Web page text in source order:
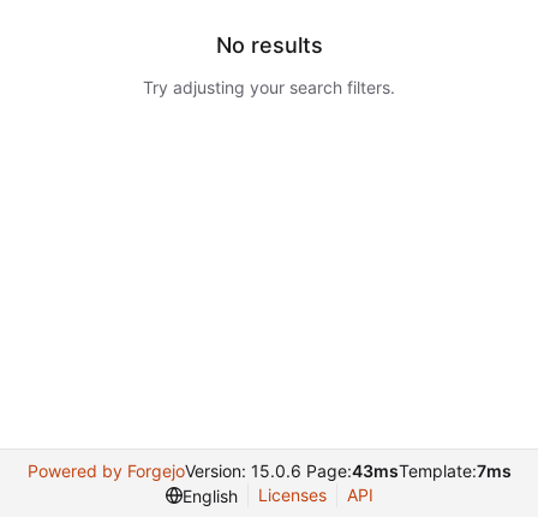
No results
Try adjusting your search filters.
Powered by ForgejoVersion: 15.0.6 Page:43msTemplate:7ms
English
Licenses API